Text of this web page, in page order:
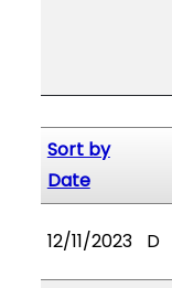
Sort by
Date
12/11/2023 D